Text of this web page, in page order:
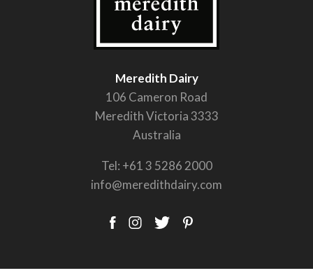
Meredith Dairy
106 Cameron Road
Meredith Victoria 3333
Australia
Tel: +61 3 5286 2000
info@meredithdairy.com